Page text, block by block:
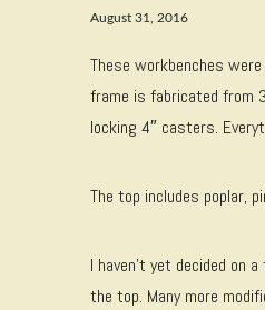
August 31, 2016
These workbenches
frame is fabricated from
locking 4″ casters.
The top includes poplar,
I haven’t yet decided on
the top. Many more